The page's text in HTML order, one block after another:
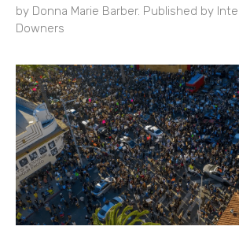
by Donna Marie Barber. Published by
Downers